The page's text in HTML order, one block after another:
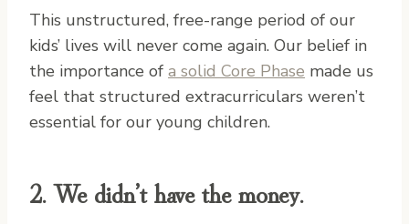
This unstructured, free-range period of our
kids’ lives will never come again. Our belief in
the importance of a solid Core Phase made us
feel that structured extracurriculars weren’t
essential for our young children.
2. We didn’t have the money.